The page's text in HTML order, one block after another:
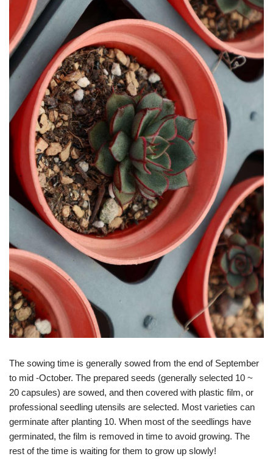
The sowing time is generally sowed from the end of September
to mid -October. The prepared seeds (generally selected 10 ~
20 capsules) are sowed, and then covered with plastic film, or
professional seedling utensils are selected. Most varieties can
germinate after planting 10. When most of the seedlings have
germinated, the film is removed in time to avoid growing. The
rest of the time is waiting for them to grow up slowly!